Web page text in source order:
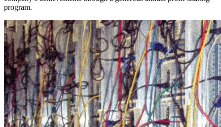
program.